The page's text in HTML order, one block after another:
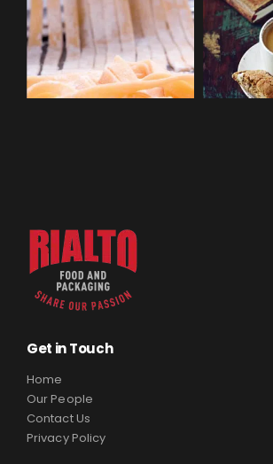
Get in Touch
Home
Our People
Contact Us
Privacy Policy